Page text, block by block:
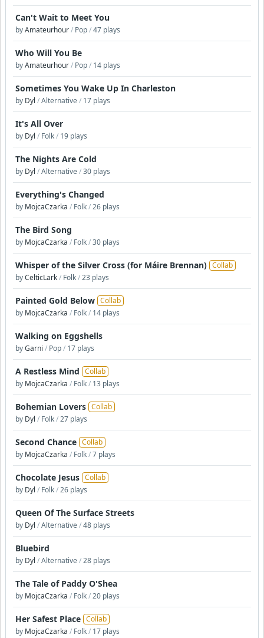
Can't Wait to Meet You
byAmateurhour/ Pop/47 plays
Who Will You Be
byAmateurhour/ Pop/ 14 plays
Sometimes You Wake Up In Charleston
by Dyl /Alternative/ 17 plays
It's All Over
by Dyl / Folk/ 19 plays
The Nights Are Cold
by Dyl /Alternative/30 plays
Everything's Changed
by MojcaCzarka / Folk/26 plays
The Bird Song
by MojcaCzarka / Folk/30 plays
Whisper of the Silver Cross (for Máire Brennan) Collab
byCelticLark/ Folk/23 plays
Painted Gold Below Collab
by MojcaCzarka / Folk/ 14 plays
Walking on Eggshells
byGarni / Pop/ 17 plays
A Restless Mind Collab
by MojcaCzarka / Folk/ 13 plays
Bohemian Lovers Collab
by Dyl / Folk/27 plays
Second Chance Collab
by MojcaCzarka / Folk/7 plays
Chocolate Jesus Collab
by Dyl / Folk/26 plays
Queen Of The Surface Streets
by Dyl /Alternative/48 plays
Bluebird
by Dyl /Alternative/28 plays
The Tale of Paddy O'Shea
by MojcaCzarka / Folk/20 plays
Her Safest Place Collab
by MojcaCzarka / Folk/ 17 plays